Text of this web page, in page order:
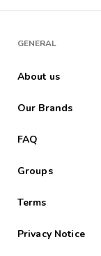
GENERAL
About us
Our Brands
FAQ
Groups
Terms
Privacy Notice